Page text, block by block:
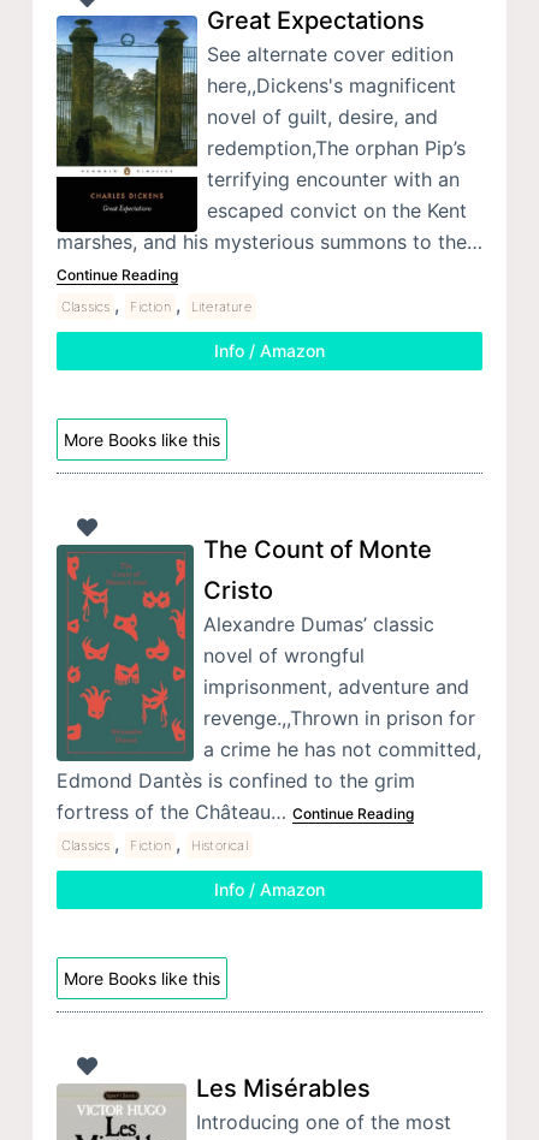
Great Expectations
See alternate cover edition
here,,Dickens's magnificent
novel of guilt, desire, and
redemption,The orphan Pip’s
terrifying encounter with an
escaped convict on the Kent
marshes, and his mysterious summons to the…
Continue Reading
Classics , Fiction , Literature
Info / Amazon
More Books like this
The Count of Monte
Cristo
Alexandre Dumas’ classic
novel of wrongful
imprisonment, adventure and
revenge.,,Thrown in prison for
a crime he has not committed,
Edmond Dantès is confined to the grim
fortress of the Château… Continue Reading
Classics , Fiction , Historical
Info / Amazon
More Books like this
Les Misérables
Introducing one of the most